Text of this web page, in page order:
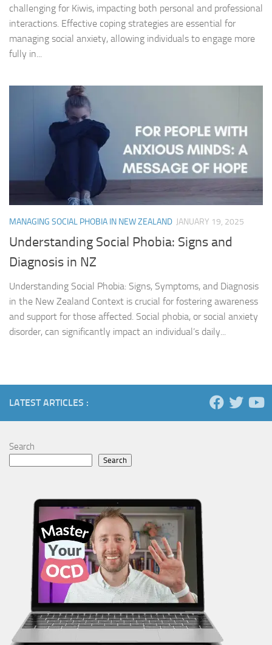
challenging for Kiwis, impacting both personal and professional
interactions. Effective coping strategies are essential for
managing social anxiety, allowing individuals to engage more
fully in...
MANAGING SOCIAL PHOBIA IN NEW ZEALAND JANUARY 19, 2025
Understanding Social Phobia: Signs and
Diagnosis in NZ
Understanding Social Phobia: Signs, Symptoms, and Diagnosis
in the New Zealand Context is crucial for fostering awareness
and support for those affected. Social phobia, or social anxiety
disorder, can significantly impact an individual’s daily...
LATEST ARTICLES :
Search
Search